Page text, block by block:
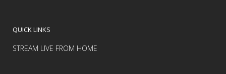
QUICK LINKS
STREAM LIVE FROM HOME